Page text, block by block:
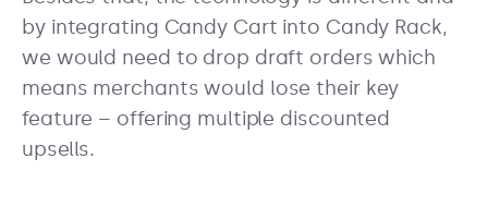
by integrating Candy Cart into Candy Rack,
we would need to drop draft orders which
means merchants would lose their key
feature – offering multiple discounted
upsells.